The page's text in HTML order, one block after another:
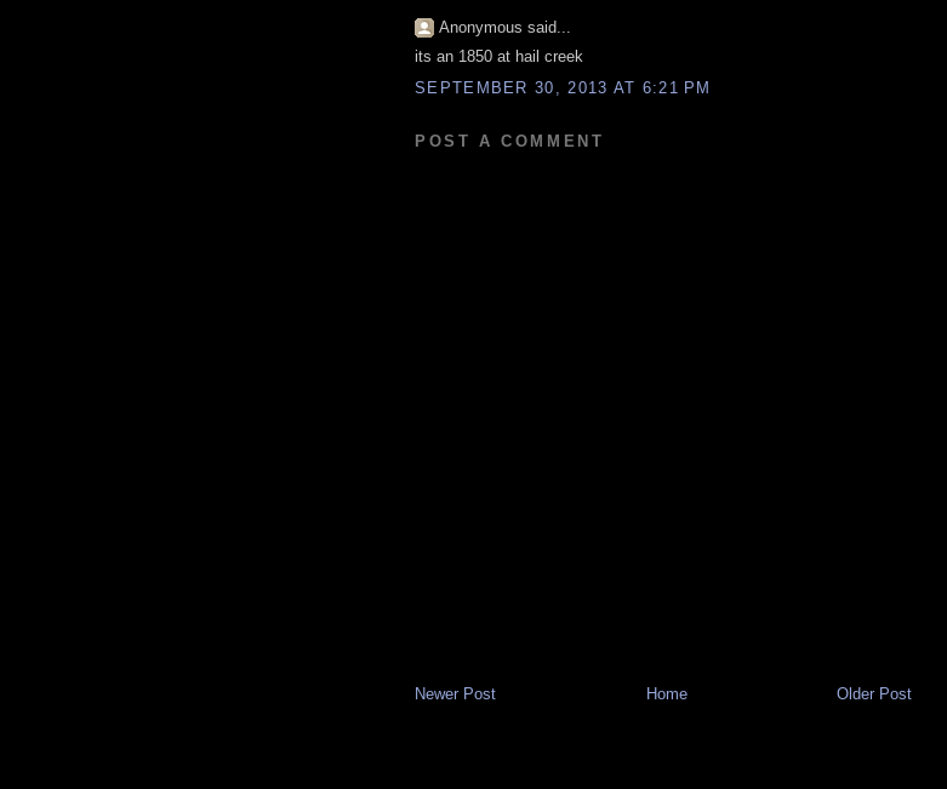
Anonymous said...
its an 1850 at hail creek
SEPTEMBER 30, 2013 AT 6:21 PM
POST A COMMENT
Newer Post Older Post
Home